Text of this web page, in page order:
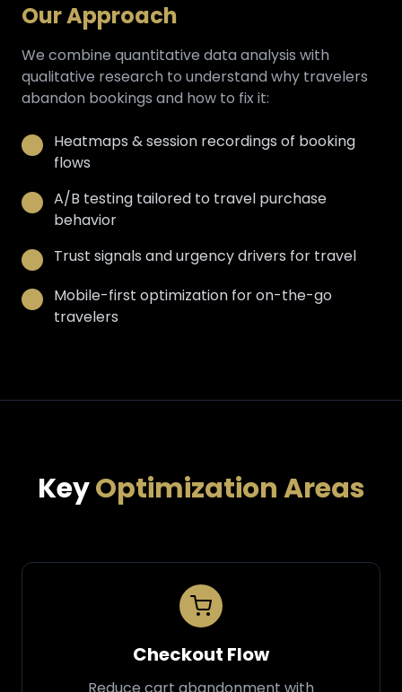
Our Approach
We combine quantitative data analysis with
qualitative research to understand why travelers
abandon bookings and how to fix it:
Heatmaps & session recordings of booking
flows
A/B testing tailored to travel purchase
behavior
Trust signals and urgency drivers for travel
Mobile-first optimization for on-the-go
travelers
KeyOptimization Areas
Checkout Flow